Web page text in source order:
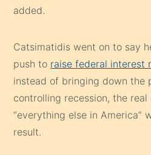
added.
Catsimatidis went on to say
push to raise federal interest
instead of bringing down the
controlling recession, the
“everything else in America”
result.